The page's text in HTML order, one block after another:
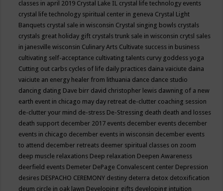
classes in april 2019 Crystal Lake IL crystal life technology events
crystal life technology spiritual center in geneva Crystal Light
Banquets crystal sale in wisconsin Crystal singing bowls crystals
crystals great holiday gift crystals trunk sale in wisconsin crytsl sales
in janesville wisconsin Culinary Arts Cultivate success in business
cultivating self-acceptance cultivating talents curvy goddess yoga
Cutting out carbs cycles of life daily practices daina vaiciute daina
vaiciute an energy healer from lithuania dance dance studio
dancing dating Dave birr david christopher lewis dawning of a new
earth event in chicago may day retreat de-clutter coaching session
de-clutter your mind de-stress De-Stressing death death and losses
death support december 2017 events december events december
events in chicago december events in wisconsin december events
to attend december retreats deemer spiritual classes on zoom
deep muscle relaxations Deep relaxation Deepen Awareness
deerfield events Demeter DePage Convalescent center Depression
desires DESPACHO CEREMONY destiny deterra detox detoxification
deum circle in oak lawn Developing gifts developing intuition